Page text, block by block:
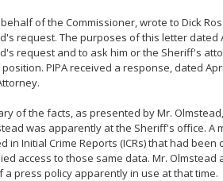
behalf of the Commissioner, wrote to Dick
request. The purposes of this letter dated
request and to ask him or the Sheriff's
PIPA received a response, dated
of the facts, as presented by Mr.
was apparently at the Sheriff's office. A
in Initial Crime Reports (ICRs) that had
access to those same data. Mr. Olmstead
a press policy apparently in use at that time.